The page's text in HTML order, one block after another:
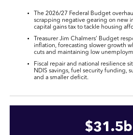
The 2026/27 Federal Budget
scrapping negative gearing on new
capital gains tax to tackle housing
Treasurer Jim Chalmers’ Budget
inflation, forecasting slower growth
cuts and maintaining low
Fiscal repair and national resilience
NDIS savings, fuel security funding,
and a smaller deficit.
$31 .5b